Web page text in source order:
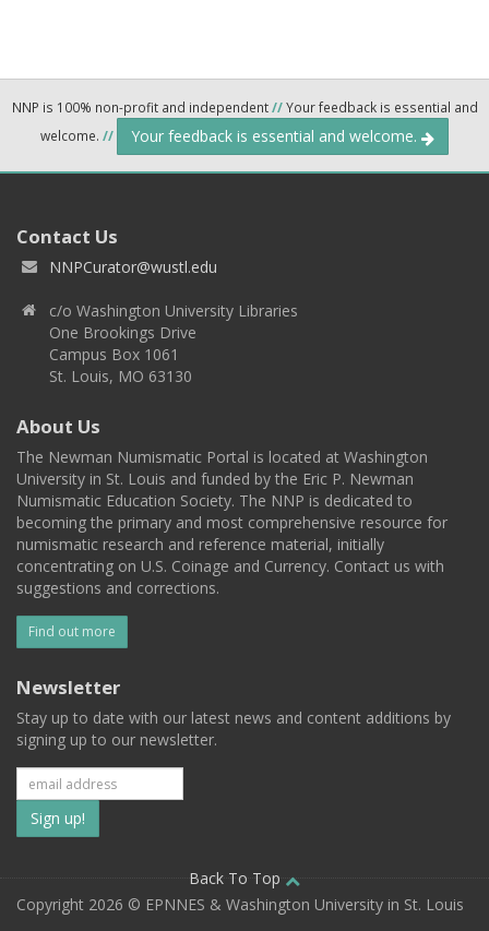
NNP is 100% non-profit and independent//Your feedback is essential and
welcome. // Your feedback is essential and welcome.
Contact Us
NNPCurator@wustl.edu
c/o Washington University Libraries
One Brookings Drive
Campus Box 1061
St. Louis, MO 63130
About Us
The Newman Numismatic Portal is located at Washington
University in St. Louis and funded by the Eric P. Newman
Numismatic Education Society. The NNP is dedicated to
becoming the primary and most comprehensive resource for
numismatic research and reference material, initially
concentrating on U.S. Coinage and Currency. Contact us with
suggestions and corrections.
Find out more
Newsletter
Stay up to date with our latest news and content additions by
signing up to our newsletter.
Subscribe
to
our
Back To Top
Copyright 2026 © EPNNES & Washington University in St. Louis